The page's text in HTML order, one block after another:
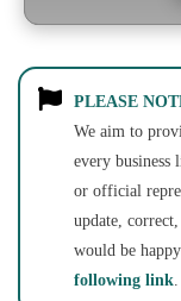
PLEASE
We aim to
every business
or official
update,
would be
following link.